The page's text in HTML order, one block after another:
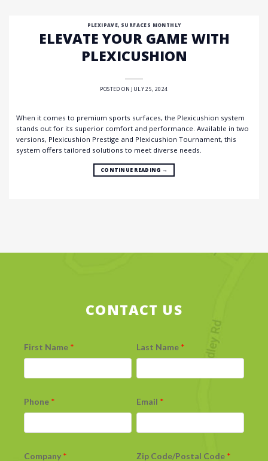
PLEXIPAVE, SURFACES MONTHLY
ELEVATE YOUR GAME WITH
PLEXICUSHION
POSTED ON JULY 25, 2024
When it comes to premium sports surfaces, the Plexicushion system
stands out for its superior comfort and performance. Available in two
versions, Plexicushion Prestige and Plexicushion Tournament, this
system offers tailored solutions to meet diverse needs.
CONTINUE READING →
CONTACT US